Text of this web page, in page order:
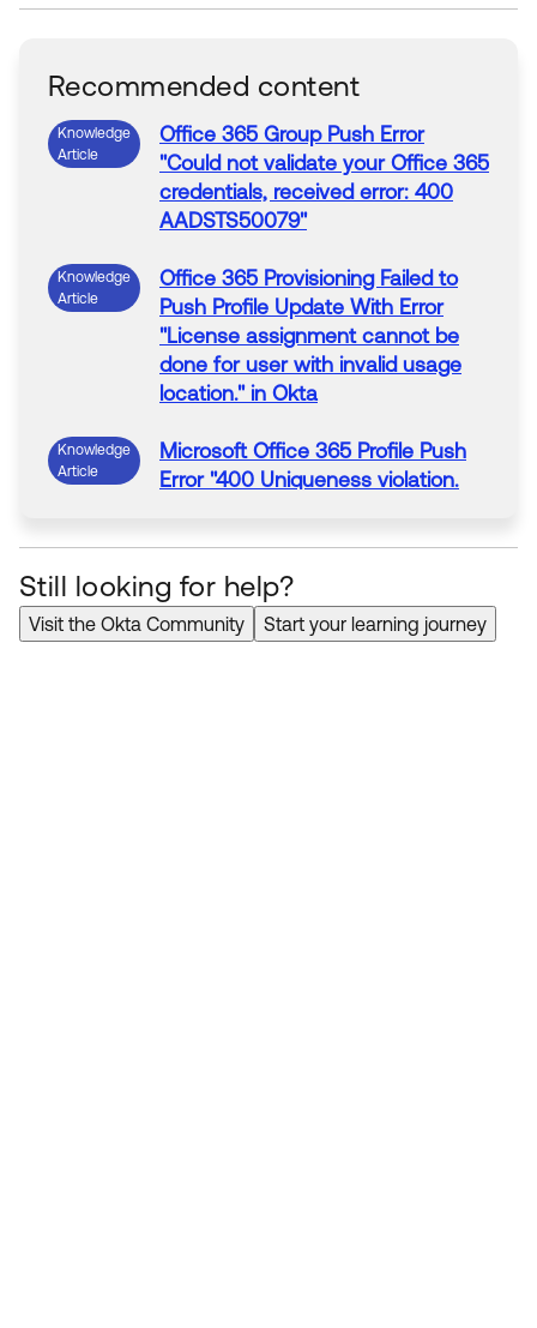
Recommended content
Knowledge
Article
Office 365 Group Push Error
"Could not validate your Office 365
credentials, received error: 400
AADSTS50079"
Knowledge
Article
Office 365 Provisioning Failed to
Push Profile Update With Error
"License assignment cannot be
done for user with invalid usage
location." in Okta
Knowledge
Article
Microsoft Office 365 Profile Push
Error"400 Uniqueness violation.
Article
Error"User license is inherited
from a group membership and it
Still looking for help?
Visit the Okta Community Start your learning journey